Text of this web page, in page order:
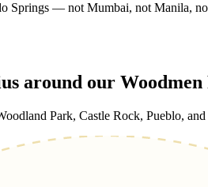
— not Mumbai, not Manila,
around our Woodmen
Park, Castle Rock, Pueblo,